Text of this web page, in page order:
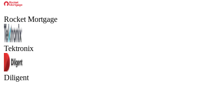
Rocket Mortgage
Tektronix
Diligent